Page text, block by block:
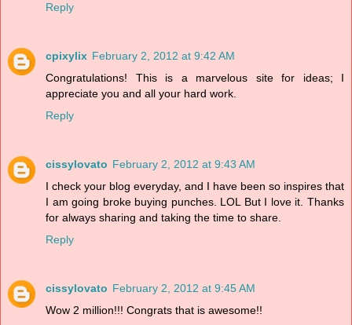
Reply
cpixylix February 2, 2012 at 9:42 AM
Congratulations! This is a marvelous site for ideas; I
appreciate you and all your hard work.
Reply
cissylovato February 2, 2012 at 9:43 AM
I check your blog everyday, and I have been so inspires that
I am going broke buying punches. LOL But I love it. Thanks
for always sharing and taking the time to share.
Reply
cissylovato February 2, 2012 at 9:45 AM
Wow 2 million!!! Congrats that is awesome!!